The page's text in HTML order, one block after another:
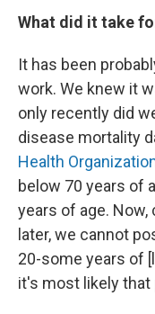
What did it take
It has been
work. We knew it
only recently did
disease mortality
Health
below 70 years of
years of age.
later, we cannot
20-some years of
it's most likely that